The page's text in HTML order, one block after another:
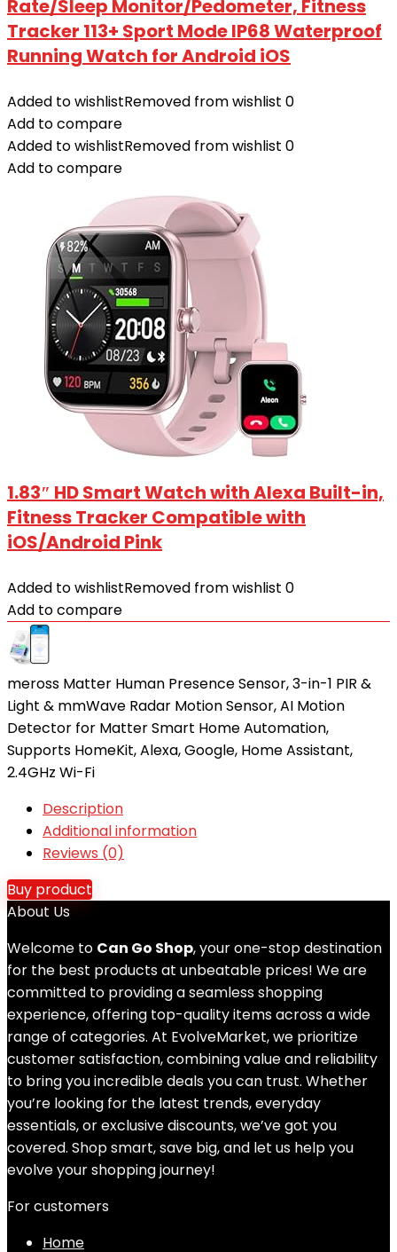
Rate/Sleep Monitor/Pedometer, Fitness
Tracker 113+ Sport Mode IP68 Waterproof
Running Watch for Android iOS
Added to wishlistRemoved from wishlist 0
Add to compare
Added to wishlistRemoved from wishlist 0
Add to compare
1.83″ HD Smart Watch with Alexa Built-in‌,
Fitness Tracker Compatible with
iOS/Android Pink
Added to wishlistRemoved from wishlist 0
Add to compare
meross Matter Human Presence Sensor, 3-in-1 PIR &
Light & mmWave Radar Motion Sensor, AI Motion
Detector for Matter Smart Home Automation,
Supports HomeKit, Alexa, Google, Home Assistant,
2.4GHz Wi-Fi
Description
Additional information
Reviews (0)
Buy product
About Us
Welcome to Can Go Shop, your one-stop destination
for the best products at unbeatable prices! We are
committed to providing a seamless shopping
experience, offering top-quality items across a wide
range of categories. At EvolveMarket, we prioritize
customer satisfaction, combining value and reliability
to bring you incredible deals you can trust. Whether
you’re looking for the latest trends, everyday
essentials, or exclusive discounts, we’ve got you
covered. Shop smart, save big, and let us help you
evolve your shopping journey!
For customers
Home